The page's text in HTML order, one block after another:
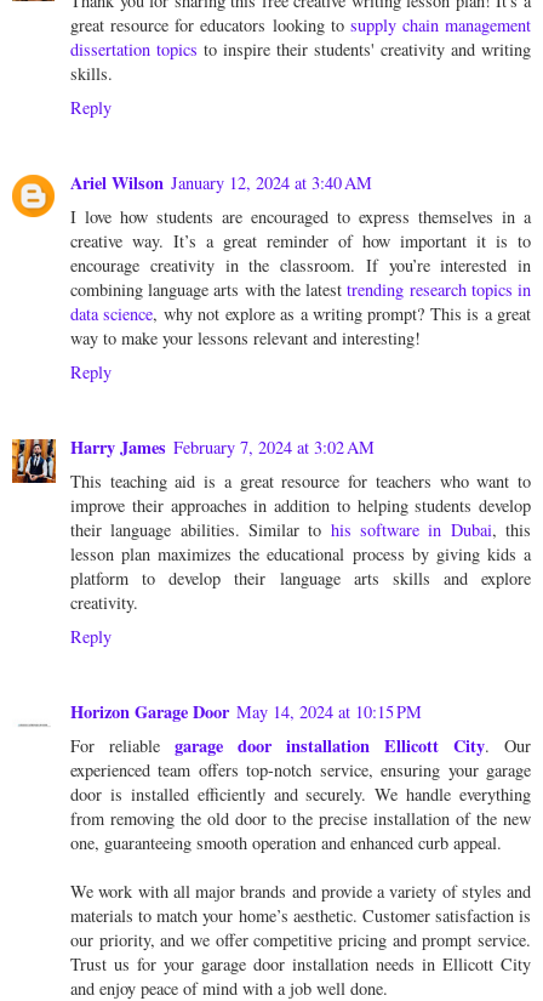
great resource for educators looking to supply chain management
dissertation topics to inspire their students' creativity and writing
skills.
Reply
Ariel Wilson January 12, 2024 at 3:40 AM
I love how students are encouraged to express themselves in a
creative way. It’s a great reminder of how important it is to
encourage creativity in the classroom. If you’re interested in
combining language arts with the latesttrending research topics in
data science, why not explore as a writing prompt? This is a great
way to make your lessons relevant and interesting!
Reply
Harry James February 7, 2024 at 3:02 AM
This teaching aid is a great resource for teachers who want to
improve their approaches in addition to helping students develop
their language abilities. Similar to his software in Dubai, this
lesson plan maximizes the educational process by giving kids a
platform to develop their language arts skills and explore
creativity.
Reply
Horizon Garage Door May 14, 2024 at 10:15 PM
For reliable garage door installation Ellicott City. Our
experienced team offers top-notch service, ensuring your garage
door is installed efficiently and securely. We handle everything
from removing the old door to the precise installation of the new
one, guaranteeing smooth operation and enhanced curb appeal.
We work with all major brands and provide a variety of styles and
materials to match your home’s aesthetic. Customer satisfaction is
our priority, and we offer competitive pricing and prompt service.
Trust us for your garage door installation needs in Ellicott City
and enjoy peace of mind with a job well done.